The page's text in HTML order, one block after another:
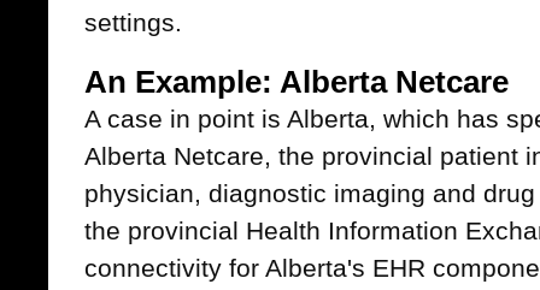
settings.
An Example: Alberta Netcare
A case in point is Alberta, which has
Alberta Netcare, the provincial patient
physician, diagnostic imaging and
the provincial Health Information
connectivity for Alberta's EHR